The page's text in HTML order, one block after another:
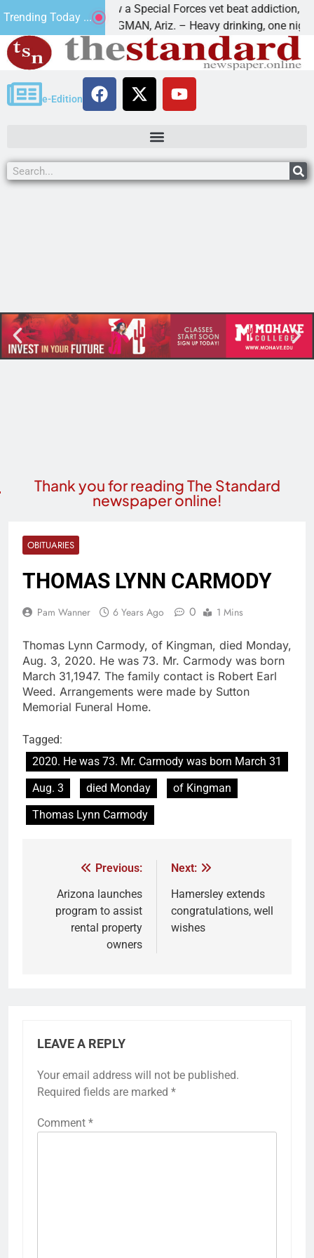
Trending Today ...
How a Special Forces vet beat addiction, cancer,
KINGMAN, Ariz. – Heavy drinking, one night in
e-Edition
Thank you for reading The Standard
newspaper online!
OBITUARIES
THOMAS LYNN CARMODY
Pam Wanner 6 Years Ago 0 1 Mins
Thomas Lynn Carmody, of Kingman, died Monday,
Aug. 3, 2020. He was 73. Mr. Carmody was born
March 31,1947. The family contact is Robert Earl
Weed. Arrangements were made by Sutton
Memorial Funeral Home.
Tagged:
2020. He was 73. Mr. Carmody was born March 31
Aug. 3
died Monday
of Kingman
Thomas Lynn Carmody
Previous:
Arizona launches
program to assist
rental property
owners
Next:
Hamersley extends
congratulations, well
wishes
LEAVE A REPLY
Your email address will not be published.
Required fields are marked *
Comment *